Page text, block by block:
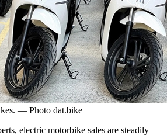
— Photo dat.bike
electric motorbike sales are steadily